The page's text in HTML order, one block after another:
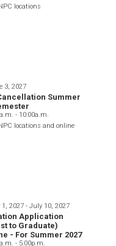
locations
3, 2027
Summer
- 10:00a.m.
locations and online
2027 -July 10, 2027
Application
to Graduate)
- For Summer 2027
- 5:00p.m.